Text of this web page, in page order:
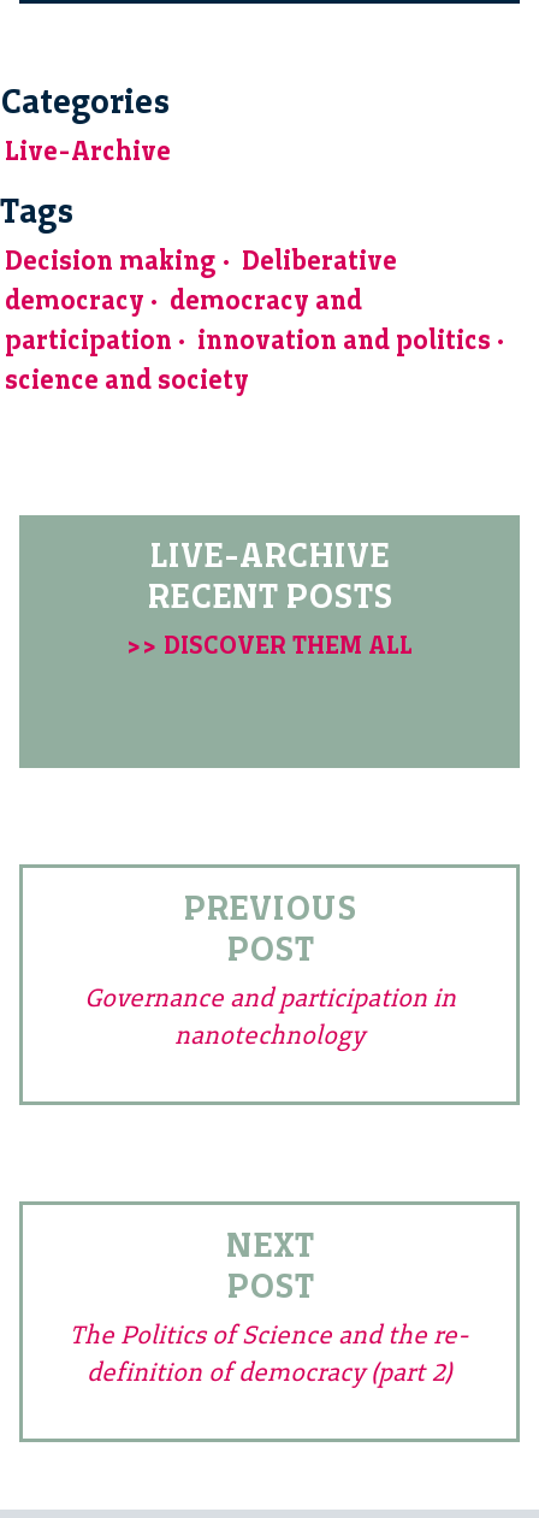
Categories
Live-Archive
Tags
Decision making
Deliberative
democracy
democracy and
participation
innovation and politics
science and society
LIVE-ARCHIVE
RECENT POSTS
>> DISCOVER THEM ALL
PREVIOUS
POST
Governance and participation in
nanotechnology
NEXT
POST
The Politics of Science and the re-
definition of democracy (part 2)